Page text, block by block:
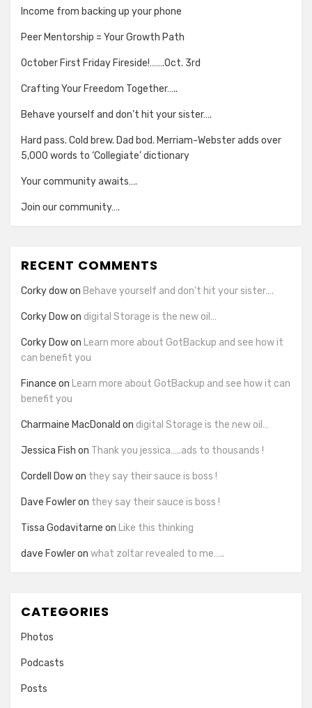
Income from backing up your phone
Peer Mentorship = Your Growth Path
October First Friday Fireside!…….Oct. 3rd
Crafting Your Freedom Together…..
Behave yourself and don’t hit your sister….
Hard pass. Cold brew. Dad bod. Merriam-Webster adds over
5,000 words to ‘Collegiate’ dictionary
Your community awaits….
Join our community….
RECENT COMMENTS
Corky dowon Behave yourself and don’t hit your sister….
Corky Dowon digital Storage is the new oil…
Corky Dowon Learn more about GotBackup and see how it
can benefit you
Finance on Learn more about GotBackup and see how it can
benefit you
Charmaine MacDonald on digital Storage is the new oil…
Jessica Fish on Thank you jessica…..ads to thousands !
Cordell Dowon they say their sauce is boss !
Dave Fowleron they say their sauce is boss !
Tissa Godavitarne on Like this thinking
dave Fowleron what zoltar revealed to me…..
CATEGORIES
Photos
Podcasts
Posts